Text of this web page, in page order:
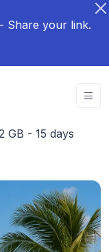
Share your link.
GB - 15 days